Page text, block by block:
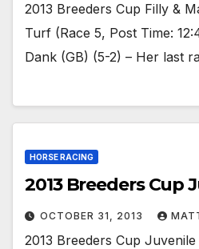
2013 Breeders Cup Filly &
Turf (Race 5, Post Time:
Dank (GB) (5-2) – Her last
HORSE RACING
2013 Breeders Cup
OCTOBER 31, 2013
2013 Breeders Cup Juvenile